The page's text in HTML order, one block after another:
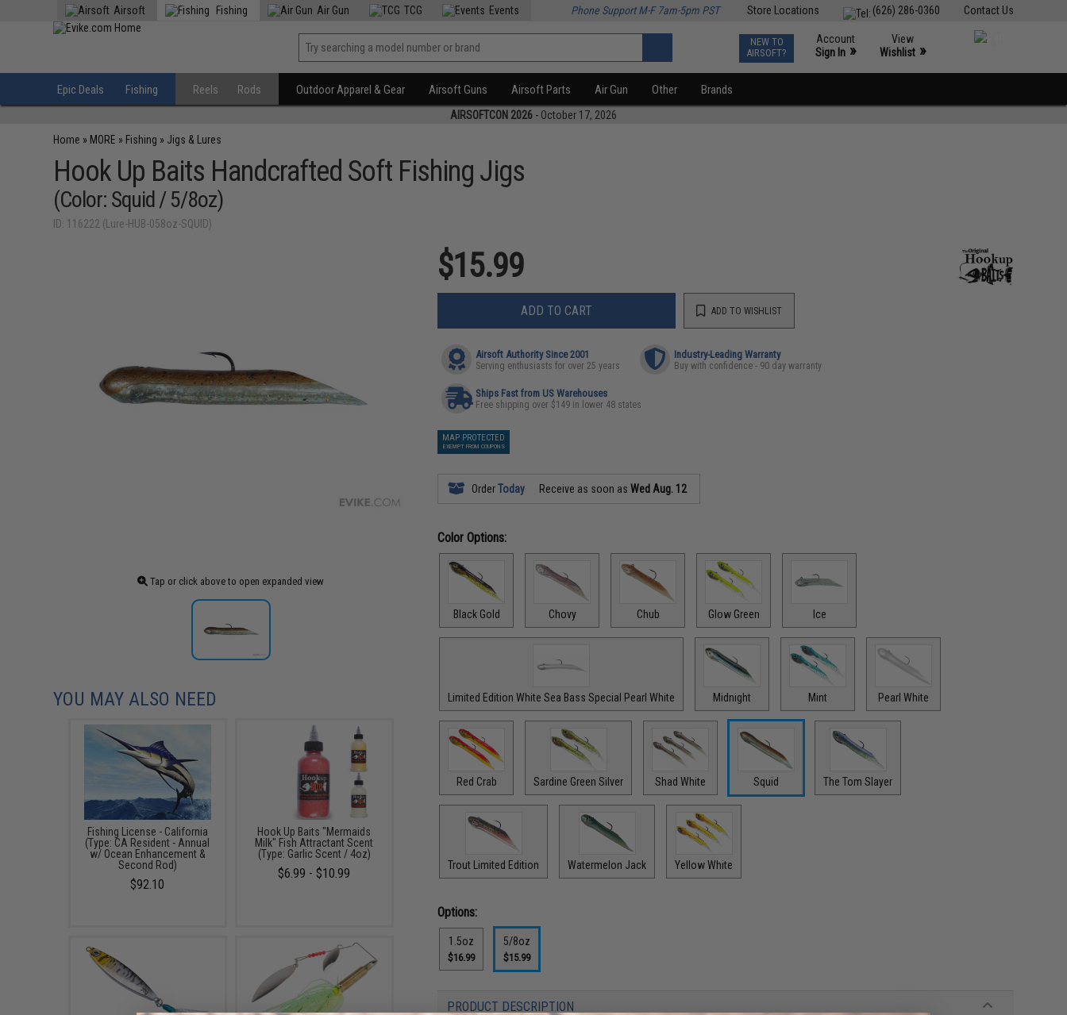
Contact Us
(626) 286-0360
Store Locations
Airsoft Fishing Air Gun TCG Events Phone Support M-F 7am-5pm PST
NEW TO
AIRSOFT?
Account
Sign In »
View
Wishlist »
Epic Deals Fishing Reels Rods Outdoor Apparel & Gear Airsoft Guns Airsoft Parts Air Gun Other Brands
AIRSOFTCON 2026 - October 17, 2026
Home » MORE » Fishing » Jigs & Lures
Hook Up Baits Handcrafted Soft Fishing Jigs
(Color: Squid / 5/8oz)
ID: 116222 (Lure-HUB-058oz-SQUID)
Tap or click above to open expanded view
$15.99
ADD TO CART ADD TO WISHLIST
Airsoft Authority Since 2001
Serving enthusiasts for over 25 years
Industry-Leading Warranty
Buy with confidence - 90 day warranty
Ships Fast from US Warehouses
Free shipping over $149 in lower 48 states
MAP PROTECTED
EXEMPT FROM COUPONS
OrderToday Receive as soon asWed Aug. 12
Color Options:
Black Gold Chovy Chub Glow Green Ice
Limited Edition White Sea Bass Special Pearl White Midnight Mint Pearl White
Red Crab Sardine Green Silver Shad White Squid The Tom Slayer
Trout Limited Edition Watermelon Jack Yellow White
Options:
1.5oz
$16.99
5/8oz
$15.99
PRODUCT DESCRIPTION
YOU MAY ALSO NEED
Fishing License - California
(Type: CA Resident - Annual
w/ Ocean Enhancement &
Second Rod)
$92.10
Hook Up Baits "Mermaids
Milk" Fish Attractant Scent
(Type: Garlic Scent / 4oz)
$6.99 - $10.99